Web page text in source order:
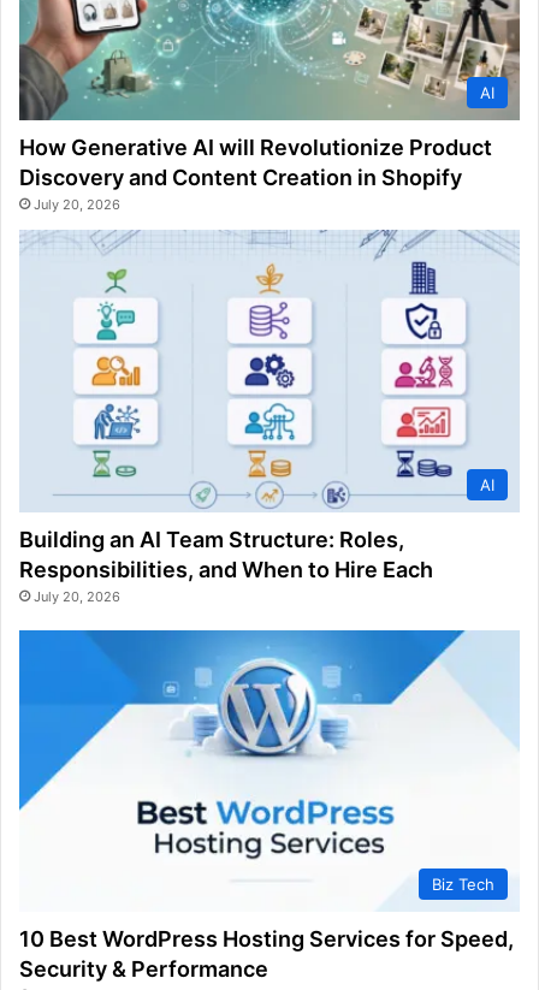
AI
How Generative AI will Revolutionize Product
Discovery and Content Creation in Shopify
July 20, 2026
AI
Building an AI Team Structure: Roles,
Responsibilities, and When to Hire Each
July 20, 2026
Biz Tech
10 Best WordPress Hosting Services for Speed,
Security & Performance